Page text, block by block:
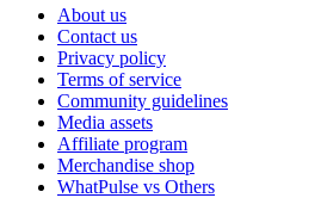
About us
Contact us
Privacy policy
Terms of service
Community guidelines
Media assets
Affiliate program
Merchandise shop
WhatPulse vs Others